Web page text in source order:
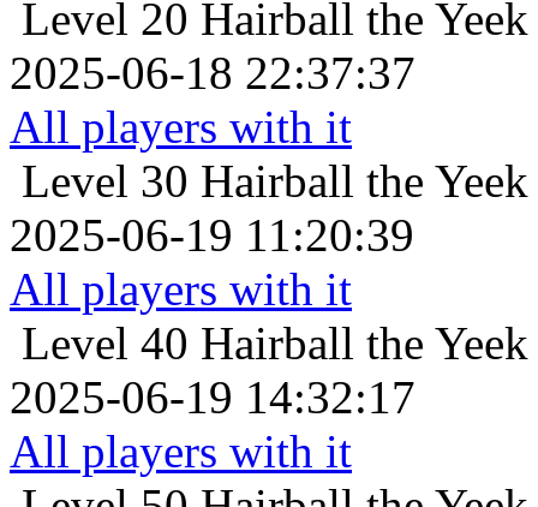
Level 20 Hairball the
2025-06-18 22:37:37
All players with it
Level 30 Hairball the
2025-06-19 11:20:39
All players with it
Level 40 Hairball the
2025-06-19 14:32:17
All players with it